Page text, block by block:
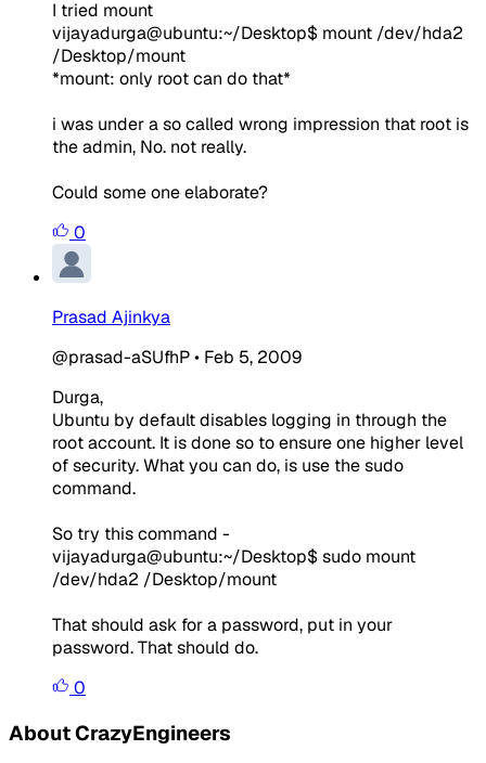
I tried mount
vijayadurga@ubuntu:~/Desktop$ mount /dev/hda2
/Desktop/mount
*mount: only root can do that*
i was under a so called wrong impression that root is
the admin, No. not really.
Could some one elaborate?
0
Prasad Ajinkya
@prasad-aSUfhP• Feb 5, 2009
Durga,
Ubuntu by default disables logging in through the
root account. It is done so to ensure one higher level
of security. What you can do, is use the sudo
command.
So try this command -
vijayadurga@ubuntu:~/Desktop$ sudo mount
/dev/hda2 /Desktop/mount
That should ask for a password, put in your
password. That should do.
0
About CrazyEngineers